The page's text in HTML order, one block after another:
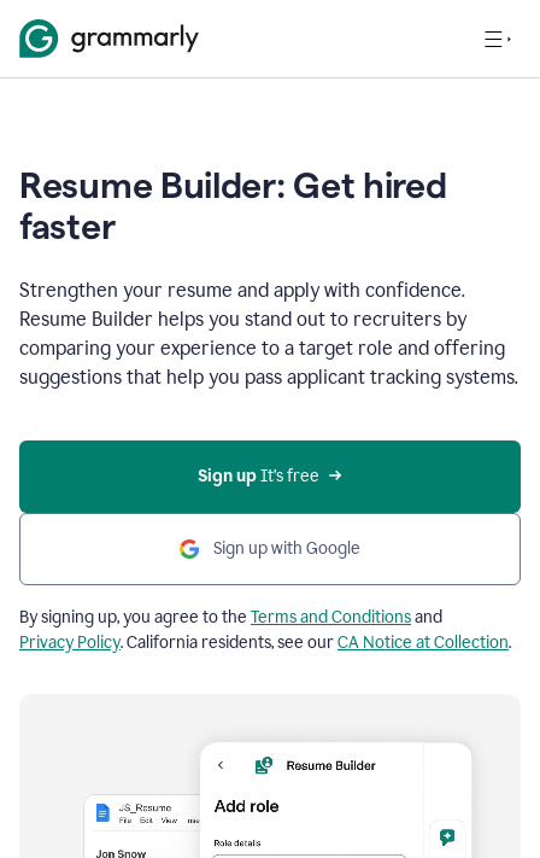
Resume Builder: Get hired
faster
Strengthen your resume and apply with confidence.
Resume Builder helps you stand out to recruiters by
comparing your experience to a target role and offering
suggestions that help you pass applicant tracking systems.
Sign up It’s free
Sign up with Google
By signing up, you agree to the Terms and Conditionsand
Privacy Policy. California residents, see ourCA Notice at Collection.